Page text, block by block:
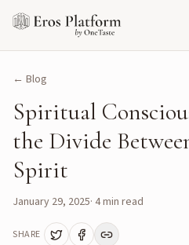
← Blog
Spiritual
the Divide
Spirit
January 29, 2025· 4min read
SHARE